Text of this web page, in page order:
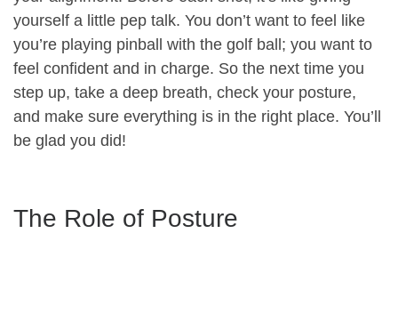
yourself a little pep talk. You don’t want to feel like
you’re playing pinball with the golf ball; you want to
feel confident and in charge. So the next time you
step up, take a deep breath, check your posture,
and make sure everything is in the right place. You’ll
be glad you did!
The Role of Posture